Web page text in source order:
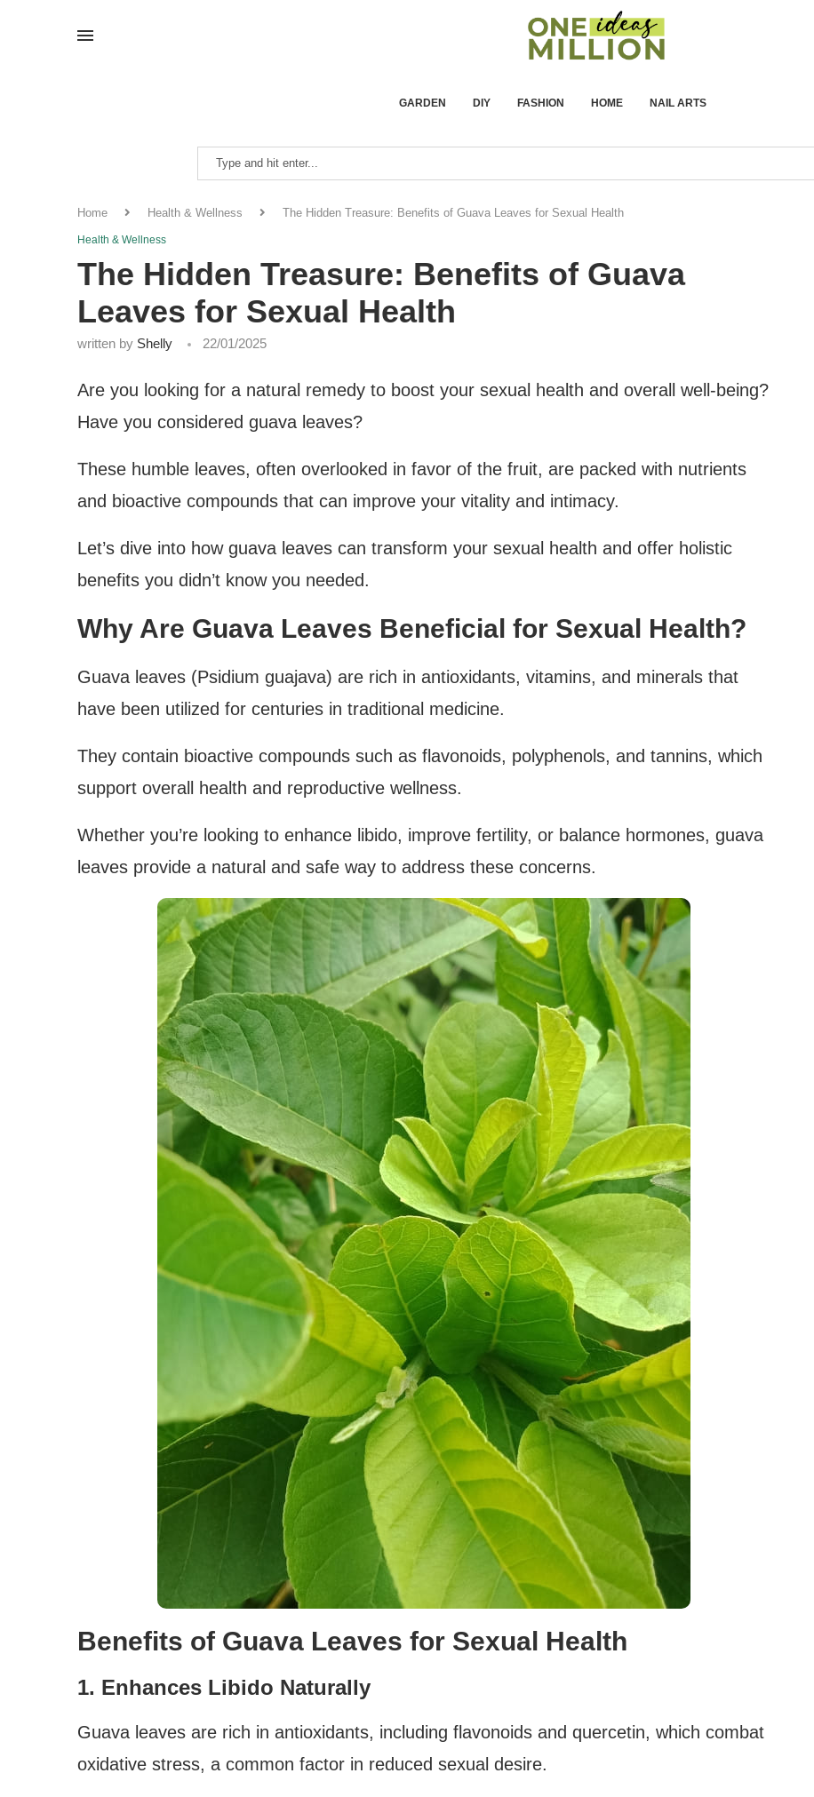
GARDEN DIY FASHION HOME NAIL ARTS
Home Health & Wellness The Hidden Treasure: Benefits of Guava Leaves for Sexual Health
Health & Wellness
The Hidden Treasure: Benefits of Guava
Leaves for Sexual Health
written by Shelly 22/01/2025
Are you looking for a natural remedy to boost your sexual health and overall well-being?
Have you considered guava leaves?
These humble leaves, often overlooked in favor of the fruit, are packed with nutrients
and bioactive compounds that can improve your vitality and intimacy.
Let’s dive into how guava leaves can transform your sexual health and offer holistic
benefits you didn’t know you needed.
Why Are Guava Leaves Beneficial for Sexual Health?
Guava leaves (Psidium guajava) are rich in antioxidants, vitamins, and minerals that
have been utilized for centuries in traditional medicine.
They contain bioactive compounds such as flavonoids, polyphenols, and tannins, which
support overall health and reproductive wellness.
Whether you’re looking to enhance libido, improve fertility, or balance hormones, guava
leaves provide a natural and safe way to address these concerns.
Benefits of Guava Leaves for Sexual Health
1. Enhances Libido Naturally
Guava leaves are rich in antioxidants, including flavonoids and quercetin, which combat
oxidative stress, a common factor in reduced sexual desire.